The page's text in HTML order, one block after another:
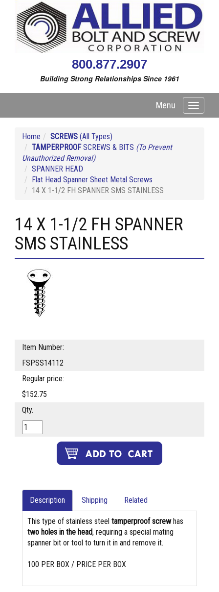
800.877.2907
Building Strong Relationships Since 1961
Toggle
Menu
Home SCREWS (All Types)
TAMPERPROOFSCREWS & BITS (To Prevent
Unauthorized Removal)
SPANNER HEAD
Flat Head Spanner Sheet Metal Screws
14 X 1-1/2 FH SPANNER SMS STAINLESS
14 X 1-1/2 FH SPANNER
SMS STAINLESS
Item Number:
FSPSS14112
Regular price:
$152.75
Qty.
Description Shipping Related
This type of stainless steel tamperproof screwhas
two holes in the head, requiring a special mating
spanner bit or tool to turn it in and remove it.
100 PER BOX / PRICE PER BOX